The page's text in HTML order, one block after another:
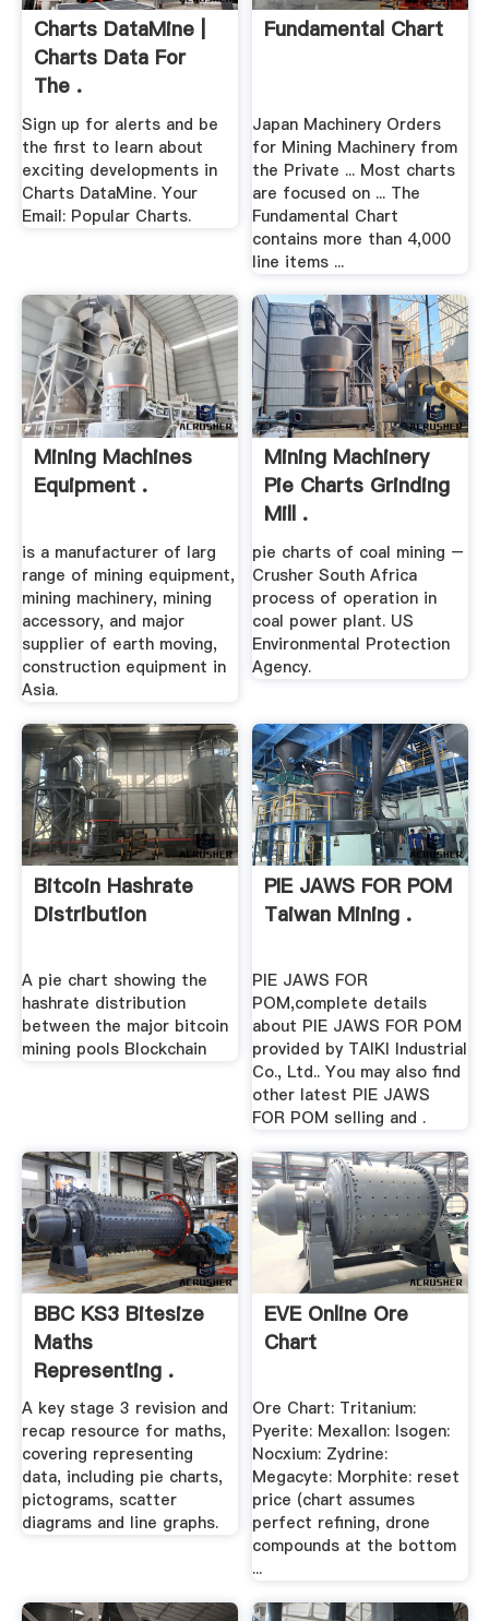
Charts DataMine |
Charts Data For
The .
Sign up for alerts and be
the first to learn about
exciting developments in
Charts DataMine. Your
Email: Popular Charts.
Fundamental Chart
Japan Machinery Orders
for Mining Machinery from
the Private ... Most charts
are focused on ... The
Fundamental Chart
contains more than 4,000
line items ...
Mining Machines
Equipment .
is a manufacturer of larg
range of mining equipment,
mining machinery, mining
accessory, and major
supplier of earth moving,
construction equipment in
Asia.
Mining Machinery
Pie Charts Grinding
Mill .
pie charts of coal mining –
Crusher South Africa
process of operation in
coal power plant. US
Environmental Protection
Agency.
Bitcoin Hashrate
Distribution
A pie chart showing the
hashrate distribution
between the major bitcoin
mining pools Blockchain
PIE JAWS FOR POM
Taiwan Mining .
PIE JAWS FOR
POM,complete details
about PIE JAWS FOR POM
provided by TAIKI Industrial
Co., Ltd.. You may also find
other latest PIE JAWS
FOR POM selling and .
BBC KS3 Bitesize
Maths
Representing .
A key stage 3 revision and
recap resource for maths,
covering representing
data, including pie charts,
pictograms, scatter
diagrams and line graphs.
EVE Online Ore
Chart
Ore Chart: Tritanium:
Pyerite: Mexallon: Isogen:
Nocxium: Zydrine:
Megacyte: Morphite: reset
price (chart assumes
perfect refining, drone
compounds at the bottom
...